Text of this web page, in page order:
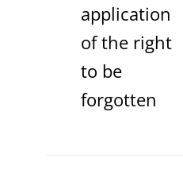
application
of the right
to be
forgotten